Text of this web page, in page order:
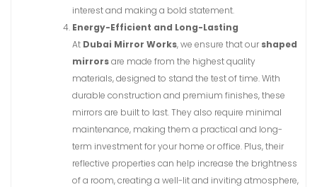
interest and making a bold statement.
Energy-Efficient and Long-Lasting
At Dubai Mirror Works, we ensure that our shaped
mirrorsare made from the highest quality
materials, designed to stand the test of time. With
durable construction and premium finishes, these
mirrors are built to last. They also require minimal
maintenance, making them a practical and long-
term investment for your home or office. Plus, their
reflective properties can help increase the brightness
of a room, creating a well-lit and inviting atmosphere,